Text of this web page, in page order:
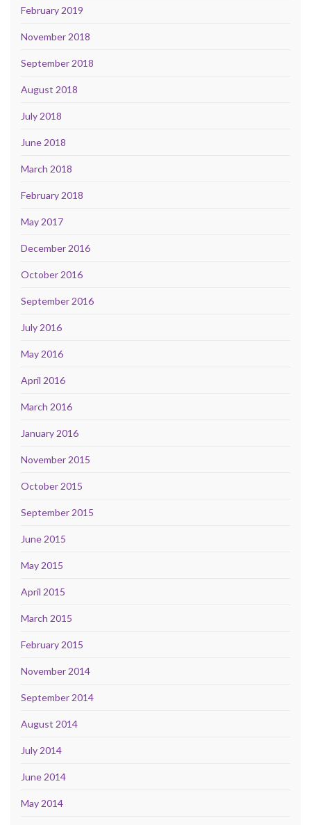
February 2019
November 2018
September 2018
August 2018
July 2018
June 2018
March 2018
February 2018
May 2017
December 2016
October 2016
September 2016
July 2016
May 2016
April 2016
March 2016
January 2016
November 2015
October 2015
September 2015
June 2015
May 2015
April 2015
March 2015
February 2015
November 2014
September 2014
August 2014
July 2014
June 2014
May 2014